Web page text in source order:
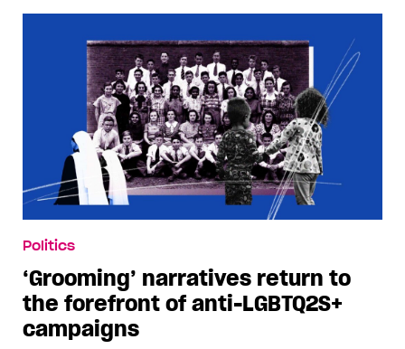
Politics
‘Grooming’ narratives return to
the forefront of anti-LGBTQ2S+
campaigns